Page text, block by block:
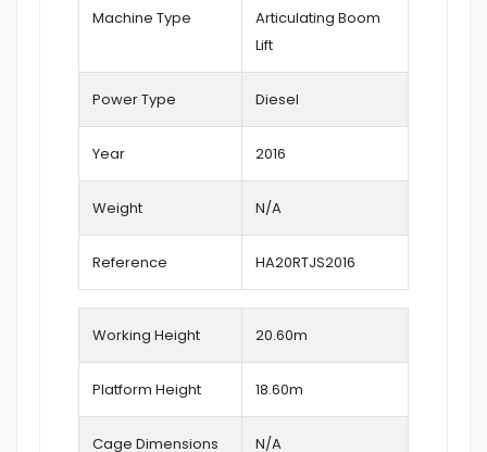
Machine Type
Articulating Boom
Lift
Power Type Diesel
Year 2016
Weight N/A
Reference HA20RTJS2016
Working Height 20.60m
Platform Height 18.60m
Cage Dimensions N/A